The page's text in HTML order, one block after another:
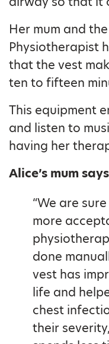
Her mum and
Physiotherapist
that the vest
ten to fifteen
This equipment
and listen to
having her
Alice’s mum
“We are
more
done
vest has
life and
chest
their